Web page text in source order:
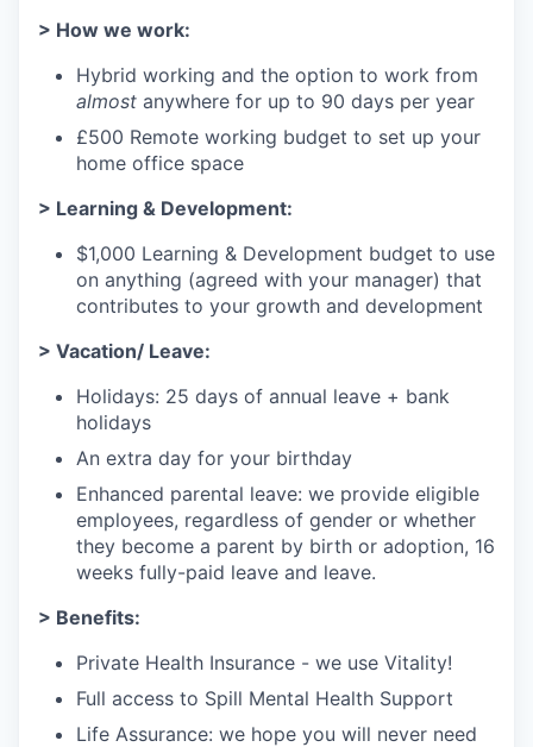
> How we work:
Hybrid working and the option to work from
almost anywhere for up to 90 days per year
£500 Remote working budget to set up your
home office space
> Learning & Development:
$1,000 Learning & Development budget to use
on anything (agreed with your manager) that
contributes to your growth and development
> Vacation/ Leave:
Holidays: 25 days of annual leave + bank
holidays
An extra day for your birthday
Enhanced parental leave: we provide eligible
employees, regardless of gender or whether
they become a parent by birth or adoption, 16
weeks fully-paid leave and leave.
> Benefits:
Private Health Insurance - we use Vitality!
Full access to Spill Mental Health Support
Life Assurance: we hope you will never need